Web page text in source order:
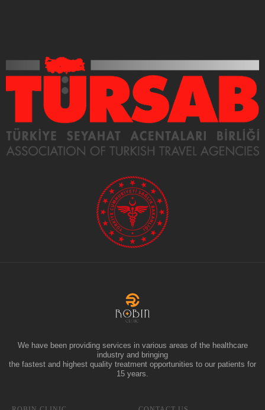
We have been providing services in various areas of the healthcare
industry and bringing
the fastest and highest quality treatment opportunities to our patients for
15 years.